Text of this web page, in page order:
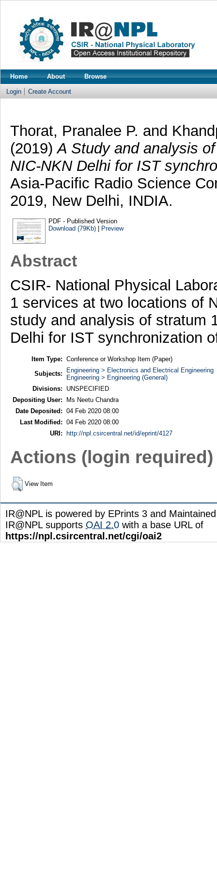
Home About Browse
Login Create Account
Thorat, Pranalee P. and
(2019)A Study and analysis
NIC-NKN Delhi for IST
Asia-Pacific Radio Science
2019, New Delhi, INDIA.
PDF - Published Version
Download (79Kb)| Preview
Abstract
CSIR- National Physical
1 services at two locations of
study and analysis of stratum
Delhi for IST synchronization
Item Type: Conference or Workshop Item (Paper)
Subjects:
Engineering > Electronics and Electrical Engineering
Engineering > Engineering (General)
Divisions:
UNSPECIFIED
Depositing User:
Ms Neetu Chandra
Date Deposited: 04 Feb 2020 08:00
Last Modified: 04 Feb 2020 08:00
URI:
http://npl.csircentral.net/id/eprint/4127
Actions (login required)
View Item
IR@NPL is powered by EPrints 3 and
IR@NPL supports OAI 2.0 with a base URL of
https://npl.csircentral.net/cgi/oai2